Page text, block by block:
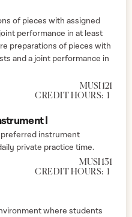
of pieces with assigned
performance in at least
preparations of pieces with
and a joint performance in
MUSI 121
CREDIT HOURS: 1
I
instrument
private practice time.
MUSI 131
CREDIT HOURS: 1
where students